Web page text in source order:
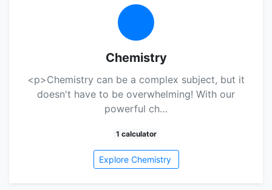
Chemistry
<p>Chemistry can be a complex subject, but it
doesn't have to be overwhelming! With our
powerful ch…
1 calculator
Explore Chemistry